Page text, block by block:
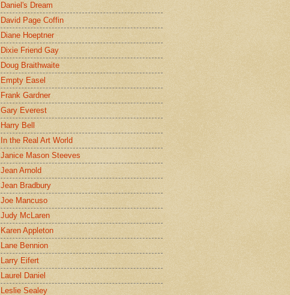
Daniel's Dream
David Page Coffin
Diane Hoeptner
Dixie Friend Gay
Doug Braithwaite
Empty Easel
Frank Gardner
Gary Everest
Harry Bell
In the Real Art World
Janice Mason Steeves
Jean Arnold
Jean Bradbury
Joe Mancuso
Judy McLaren
Karen Appleton
Lane Bennion
Larry Eifert
Laurel Daniel
Leslie Sealey